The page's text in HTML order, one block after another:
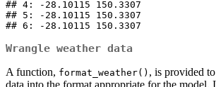
## 4: -28.10115 150.3307
## 5: -28.10115 150.3307
## 6: -28.10115 150.3307
Wrangle weather data
A function, format_weather() , is provided
data into the format appropriate for the model.